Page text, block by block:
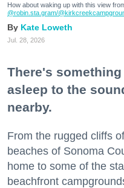
How about waking up with this view
@robin.sta.gram/
Kate Loweth
Jul. 28, 2026
There's
asleep to the
nearby.
From the rugged cliffs
beaches of Sonoma
home to some of the
beachfront